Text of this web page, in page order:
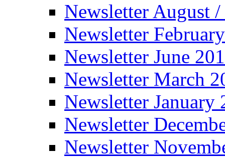
Newsletter August
Newsletter
Newsletter June
Newsletter March
Newsletter January
Newsletter
Newsletter